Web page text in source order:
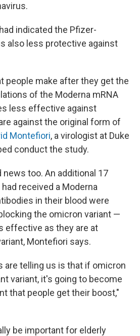
indicated the Pfizer-
also less protective against
people make after they get the
of the Moderna mRNA
less effective against
against the original form of
Montefiori, a virologist at Duke
conduct the study.
too. An additional 17
received a Moderna
in their blood were
the omicron variant —
effective as they are at
Montefiori says.
are telling us is that if omicron
variant, it's going to become
that people get their boost,"
be important for elderly